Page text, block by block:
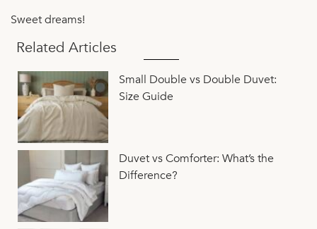
Sweet dreams!
Related Articles
Small Double vs Double Duvet:
Size Guide
Duvet vs Comforter: What’s the
Difference?